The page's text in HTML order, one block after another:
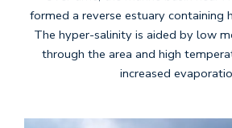
formed a reverse estuary containing
The hyper-salinity is aided by low
through the area and high
increased